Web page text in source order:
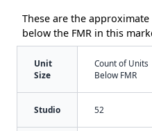
These are the
below the FMR in this
Unit
Size
Count of Units
Below FMR
Studio 52